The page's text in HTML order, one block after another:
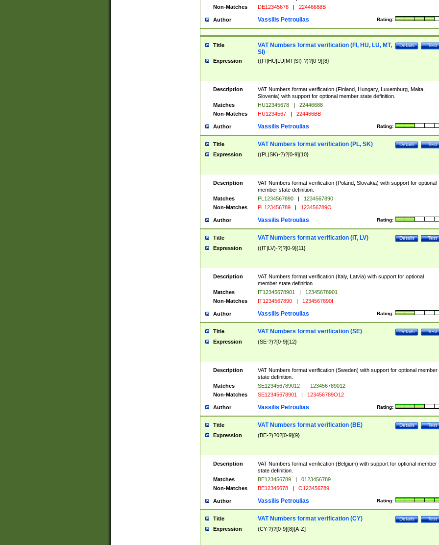
Non-Matches
DE12345678 | 22446688B
Author Rating:
Vassilis Petroulias
Title Test
Details
VAT Numbers format verification (FI, HU, LU, MT,
SI)
Expression ((FI|HU|LU|MT|SI)-?)?[0-9]{8}
Description
VAT Numbers format verification (Finland, Hungary, Luxemburg, Malta,
Slovenia) with support for optional member state definition.
Matches
HU12345678 |
22446688
Non-Matches
HU1234567 | 224466BB
Author Rating:
Vassilis Petroulias
Title Test
Details
VAT Numbers format verification (PL, SK)
Expression ((PL|SK)-?)?[0-9]{10}
Description
VAT Numbers format verification (Poland, Slovakia) with support for optional
member state definition.
Matches
PL1234567890 |
1234567890
Non-Matches
PL123456789 | 123456789O
Author Rating:
Vassilis Petroulias
Title Test
Details
VAT Numbers format verification (IT, LV)
Expression ((IT|LV)-?)?[0-9]{11}
Description
VAT Numbers format verification (Italy, Latvia) with support for optional
member state definition.
Matches
IT12345678901 |
12345678901
Non-Matches
IT1234567890 | 1234567890I
Author Rating:
Vassilis Petroulias
Title Test
Details
VAT Numbers format verification (SE)
Expression (SE-?)?[0-9]{12}
Description
VAT Numbers format verification (Sweden) with support for optional member
state definition.
Matches
SE123456789012 |
123456789012
Non-Matches
SE12345678901 | 123456789O12
Author Rating:
Vassilis Petroulias
Title Test
Details
VAT Numbers format verification (BE)
Expression (BE-?)?0?[0-9]{9}
Description
VAT Numbers format verification (Belgium) with support for optional member
state definition.
Matches
BE123456789 |
0123456789
Non-Matches
BE12345678 | O123456789
Author Rating:
Vassilis Petroulias
Title Test
Details
VAT Numbers format verification (CY)
Expression (CY-?)?[0-9]{8}[A-Z]